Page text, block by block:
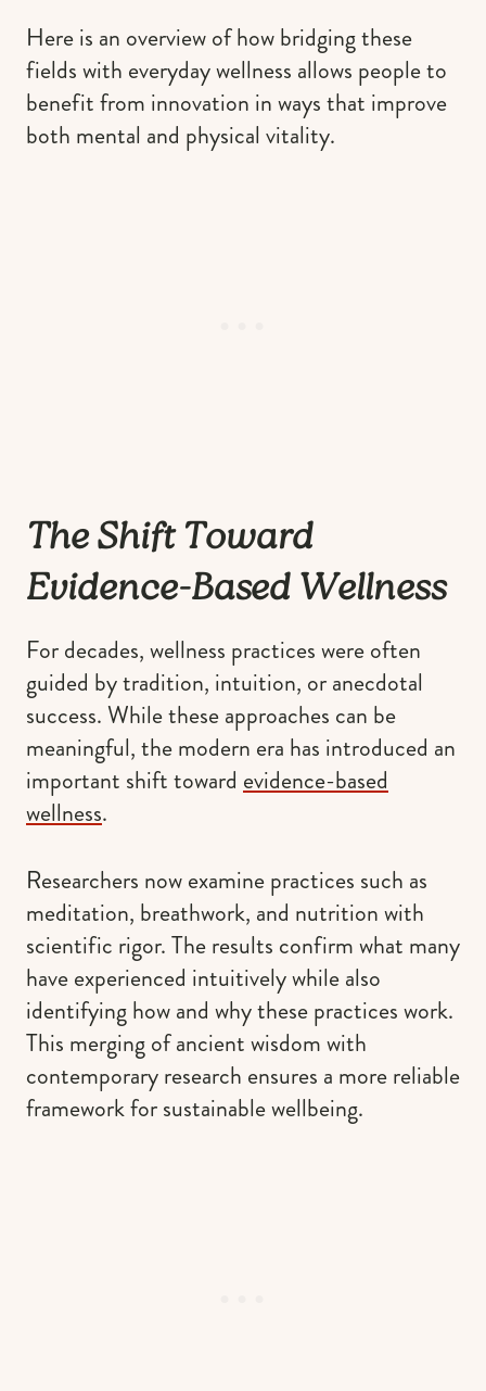
Here is an overview of how bridging these
fields with everyday wellness allows people to
benefit from innovation in ways that improve
both mental and physical vitality.
The Shift Toward
Evidence-Based Wellness
For decades, wellness practices were often
guided by tradition, intuition, or anecdotal
success. While these approaches can be
meaningful, the modern era has introduced an
important shift toward evidence-based
wellness.
Researchers now examine practices such as
meditation, breathwork, and nutrition with
scientific rigor. The results confirm what many
have experienced intuitively while also
identifying how and why these practices work.
This merging of ancient wisdom with
contemporary research ensures a more reliable
framework for sustainable wellbeing.